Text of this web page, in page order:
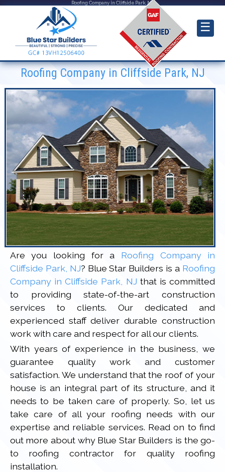
Roofing Company in Cliffside Park, NJ
☰
Roofing Company in Cliffside Park, NJ
Are you looking for a Roofing Company in
Cliffside Park, NJ? Blue Star Builders is a Roofing
Company in Cliffside Park, NJ that is committed
to providing state-of-the-art construction
services to clients. Our dedicated and
experienced staff deliver durable construction
work with care and respect for all our clients.
With years of experience in the business, we
guarantee quality work and customer
satisfaction. We understand that the roof of your
house is an integral part of its structure, and it
needs to be taken care of properly. So, let us
take care of all your roofing needs with our
expertise and reliable services. Read on to find
out more about why Blue Star Builders is the go-
to roofing contractor for quality roofing
installation.